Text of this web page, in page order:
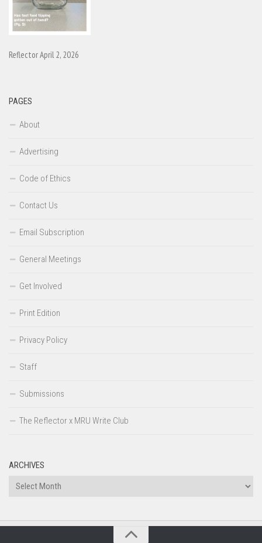
Reflector April 2, 2026
PAGES
About
Advertising
Code of Ethics
Contact Us
Email Subscription
General Meetings
Get Involved
Print Edition
Privacy Policy
Staff
Submissions
The Reflector x MRU Write Club
ARCHIVES
Archives